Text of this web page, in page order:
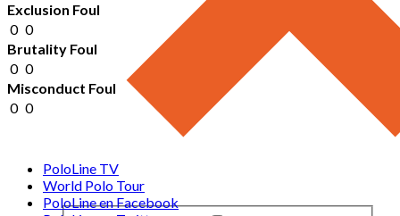
Exclusion Foul
0 0
Brutality Foul
0 0
Misconduct Foul
0 0
PoloLine TV
World Polo Tour
PoloLine en Facebook